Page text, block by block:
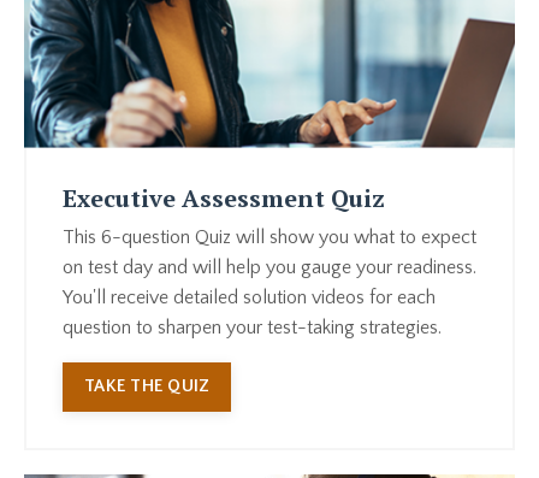
Executive Assessment Quiz
This 6-question Quiz will show you what to expect
on test day and will help you gauge your readiness.
You'll receive detailed solution videos for each
question to sharpen your test-taking strategies.
TAKE THE QUIZ